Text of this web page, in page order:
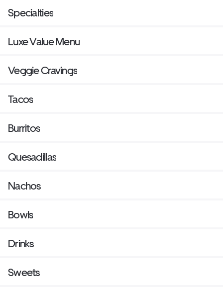
Specialties
Luxe Value Menu
Veggie Cravings
Tacos
Burritos
Quesadillas
Nachos
Bowls
Drinks
Sweets